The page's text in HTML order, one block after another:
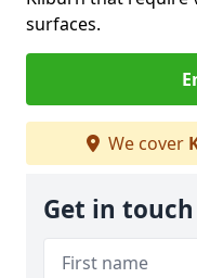
surfaces.
We cover
Get in touch